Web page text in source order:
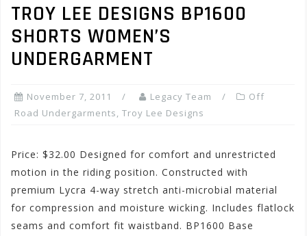
TROY LEE DESIGNS BP1600
SHORTS WOMEN’S
UNDERGARMENT
November 7, 2011 Legacy Team
Off
Road Undergarments, Troy Lee Designs
Price: $32.00 Designed for comfort and unrestricted
motion in the riding position. Constructed with
premium Lycra 4-way stretch anti-microbial material
for compression and moisture wicking. Includes flatlock
seams and comfort fit waistband. BP1600 Base